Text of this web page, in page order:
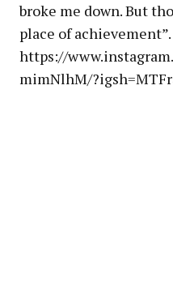
broke me down. But
place of achievement”.
https://
mimNlhM/